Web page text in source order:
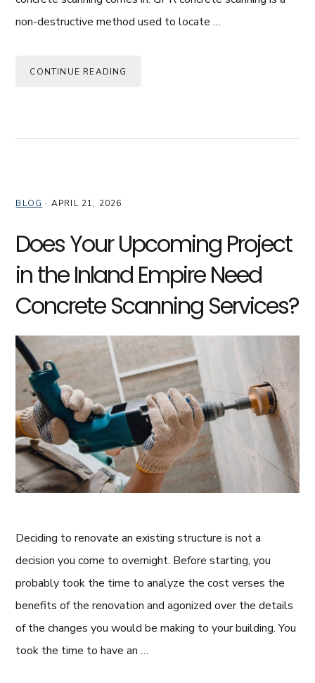
non-destructive method used to locate …
CONTINUE READING
BLOG · APRIL 21, 2026
Does Your Upcoming Project
in the Inland Empire Need
Concrete Scanning Services?
Deciding to renovate an existing structure is not a
decision you come to overnight. Before starting, you
probably took the time to analyze the cost verses the
benefits of the renovation and agonized over the details
of the changes you would be making to your building. You
took the time to have an …